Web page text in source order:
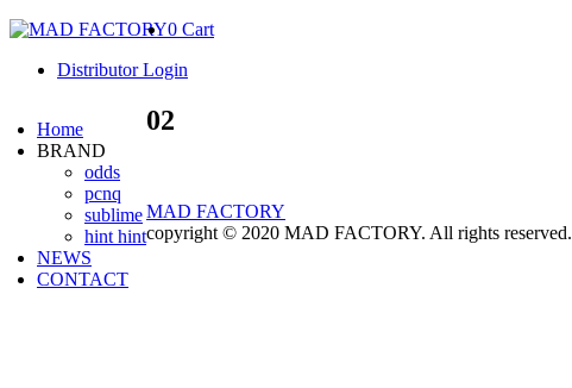
0 Cart
Distributor Login
Home
BRAND
odds
pcnq
sublime
hint hint
NEWS
CONTACT
02
MAD FACTORY
copyright © 2020 MAD FACTORY. All rights reserved.